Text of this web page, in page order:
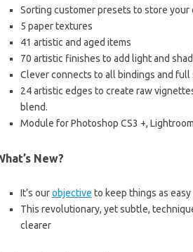
Sorting customer presets to store your
5 paper textures
41 artistic and aged items
70 artistic finishes to add light and
Clever connects to all bindings and full
24 artistic edges to create raw
blend.
Module for Photoshop CS3 +,
New?
It’s ourobjective to keep things as easy
This revolutionary, yet subtle,
clearer